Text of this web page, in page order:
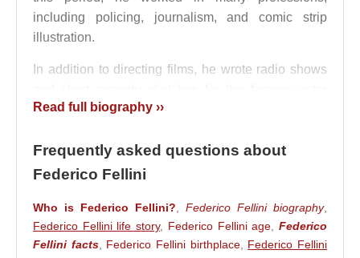
including policing, journalism, and comic strip
illustration.
In addition to directing films, he wrote radio shows
Aldo Fabrizi. He also produced caricature-style
director, his first work that brought him recognition
was actually a film poster. During
his avant-garde style openly. He wrote his earliest
screenplays while working at Alleanza
Cinematografica Italiana, where he metRoberto
Read full biography ››
Frequently asked questions about
Federico Fellini
Who is Federico Fellini? Federico Fellini biography,
Federico Fellini life story, Federico Fellini age ,Federico
Fellini facts, Federico Fellini birthplace, Federico Fellini